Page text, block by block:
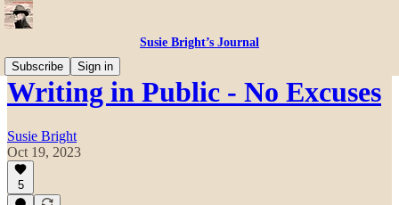
Susie Bright’s Journal
Subscribe
Sign in
Writing in Public - No Excuses
Susie Bright
Oct 19, 2023
5